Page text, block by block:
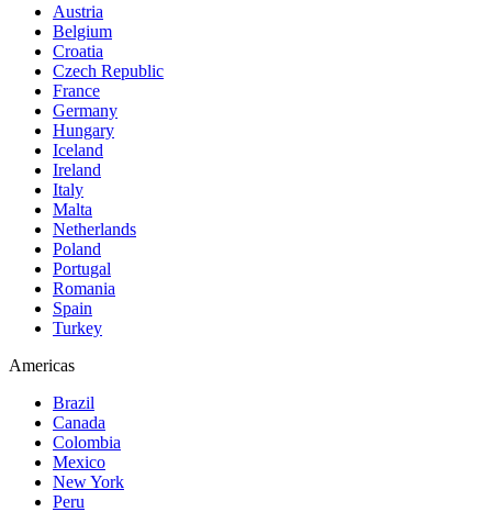
Austria
Belgium
Croatia
Czech Republic
France
Germany
Hungary
Iceland
Ireland
Italy
Malta
Netherlands
Poland
Portugal
Romania
Spain
Turkey
Americas
Brazil
Canada
Colombia
Mexico
New York
Peru